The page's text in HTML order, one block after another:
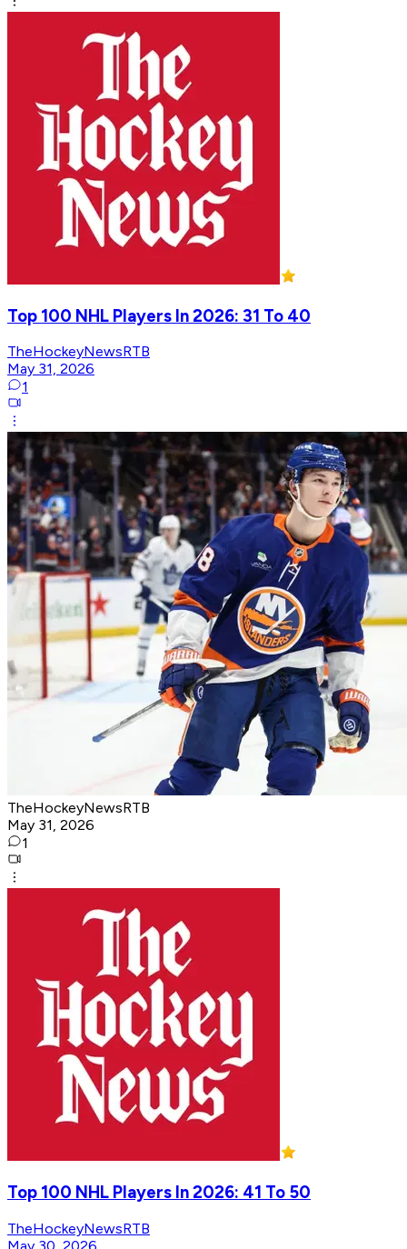
Top 100 NHL Players In 2026: 31 To 40
TheHockeyNewsRTB
May 31, 2026
1
TheHockeyNewsRTB
May 31, 2026
1
Top 100 NHL Players In 2026: 41 To 50
TheHockeyNewsRTB